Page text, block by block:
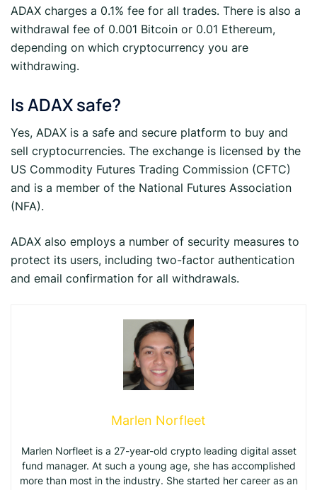
ADAX charges a 0.1% fee for all trades. There is also a
withdrawal fee of 0.001 Bitcoin or 0.01 Ethereum,
depending on which cryptocurrency you are
withdrawing.
Is ADAX safe?
Yes, ADAX is a safe and secure platform to buy and
sell cryptocurrencies. The exchange is licensed by the
US Commodity Futures Trading Commission (CFTC)
and is a member of the National Futures Association
(NFA).
ADAX also employs a number of security measures to
protect its users, including two-factor authentication
and email confirmation for all withdrawals.
Marlen Norfleet
Marlen Norfleet is a 27-year-old crypto leading digital asset
fund manager. At such a young age, she has accomplished
more than most in the industry. She started her career as an